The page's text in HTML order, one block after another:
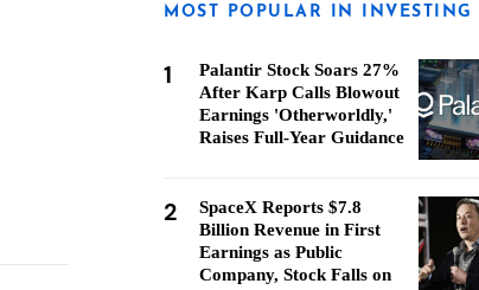
MOST POPULAR IN INVESTING
1
Palantir Stock Soars 27%
After Karp Calls Blowout
Earnings 'Otherworldly,'
Raises Full-Year Guidance
2
SpaceX Reports $7.8
Billion Revenue in First
Earnings as Public
Company, Stock Falls on